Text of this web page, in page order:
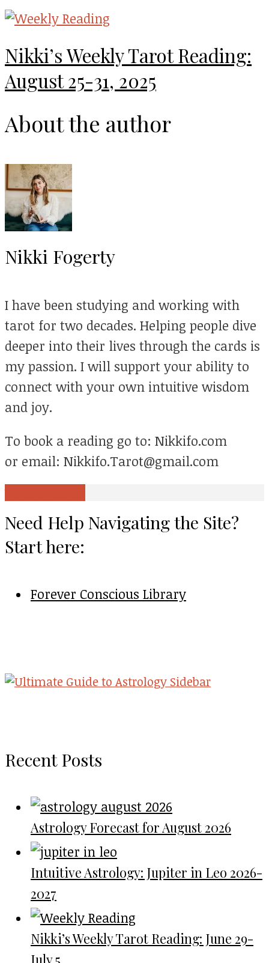
Nikki’s Weekly Tarot Reading:
August 25-31, 2025
About the author
Nikki Fogerty
I have been studying and working with
tarot for two decades. Helping people dive
deeper into their lives through the cards is
my passion. I will support your ability to
connect with your own intuitive wisdom
and joy.
To book a reading go to: Nikkifo.com
or email: Nikkifo.Tarot@gmail.com
Need Help Navigating the Site?
Start here:
Forever Conscious Library
Recent Posts
Astrology Forecast for August 2026
Intuitive Astrology: Jupiter in Leo 2026-
2027
Nikki’s Weekly Tarot Reading: June 29-
July 5...